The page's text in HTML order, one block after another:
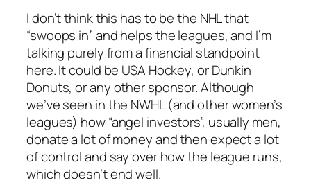
I don’t think this has to be the NHL that
“swoops in” and helps the leagues, and I’m
talking purely from a financial standpoint
here. It could be USA Hockey, or Dunkin
Donuts, or any other sponsor. Although
we’ve seen in the NWHL (and other women’s
leagues) how “angel investors”, usually men,
donate a lot of money and then expect a lot
of control and say over how the league runs,
which doesn’t end well.